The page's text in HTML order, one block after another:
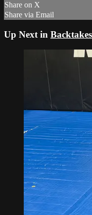
Share on X
Share via Email
Up Next in Backtakes